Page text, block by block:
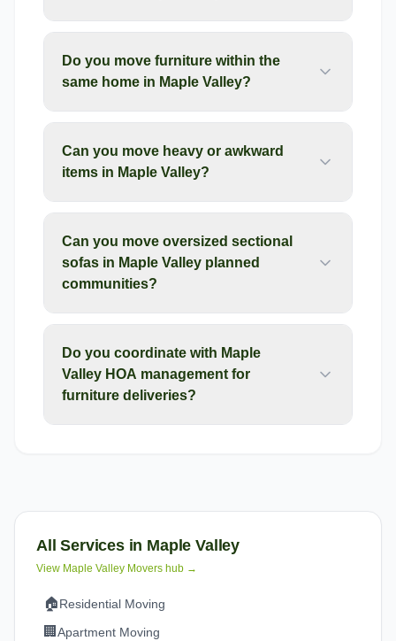
Do you move furniture within the
same home in Maple Valley?
Can you move heavy or awkward
items in Maple Valley?
Can you move oversized sectional
sofas in Maple Valley planned
communities?
Do you coordinate with Maple
Valley HOA management for
furniture deliveries?
All Services in Maple Valley
View Maple Valley Movers hub →
🏠Residential Moving
🏢 Apartment Moving